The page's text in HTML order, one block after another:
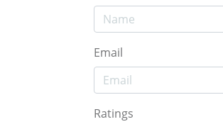
Email
Ratings